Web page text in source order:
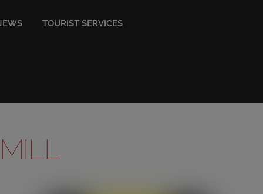
TOURIST SERVICES